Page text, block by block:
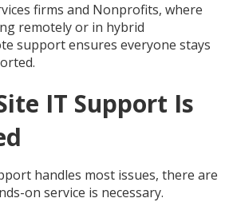
firms and Nonprofits, where
remotely or in hybrid
support ensures everyone stays
IT Support Is
handles most issues, there are
on service is necessary.